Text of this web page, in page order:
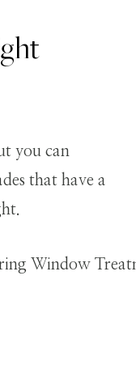
you can
that have a